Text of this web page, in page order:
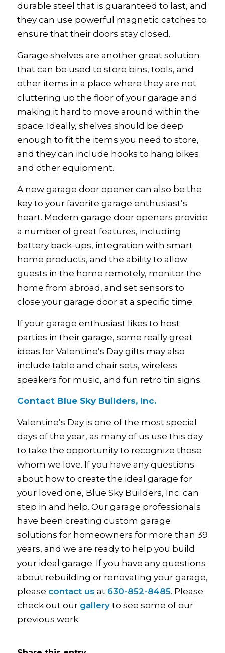
durable steel that is guaranteed to last, and
they can use powerful magnetic catches to
ensure that their doors stay closed.
Garage shelves are another great solution
that can be used to store bins, tools, and
other items in a place where they are not
cluttering up the floor of your garage and
making it hard to move around within the
space. Ideally, shelves should be deep
enough to fit the items you need to store,
and they can include hooks to hang bikes
and other equipment.
A new garage door opener can also be the
key to your favorite garage enthusiast’s
heart. Modern garage door openers provide
a number of great features, including
battery back-ups, integration with smart
home products, and the ability to allow
guests in the home remotely, monitor the
home from abroad, and set sensors to
close your garage door at a specific time.
If your garage enthusiast likes to host
parties in their garage, some really great
ideas for Valentine’s Day gifts may also
include table and chair sets, wireless
speakers for music, and fun retro tin signs.
Contact Blue Sky Builders, Inc.
Valentine’s Day is one of the most special
days of the year, as many of us use this day
to take the opportunity to recognize those
whom we love. If you have any questions
about how to create the ideal garage for
your loved one, Blue Sky Builders, Inc. can
step in and help. Our garage professionals
have been creating custom garage
solutions for homeowners for more than 39
years, and we are ready to help you build
your ideal garage. If you have any questions
about rebuilding or renovating your garage,
please contact us at 630-852-8485. Please
check out our galleryto see some of our
previous work.